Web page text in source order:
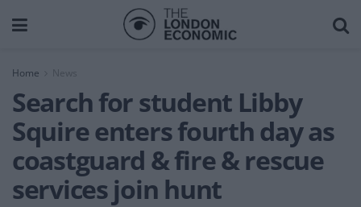
Home News
Search for student Libby
Squire enters fourth day as
coastguard & fire & rescue
services join hunt